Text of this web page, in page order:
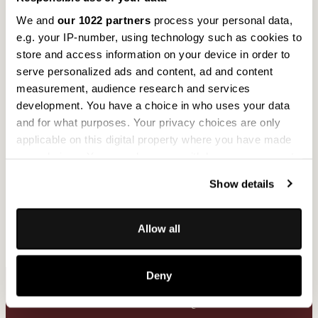
We and our 1022 partners process your personal data,
e.g. your IP-number, using technology such as cookies to
store and access information on your device in order to
serve personalized ads and content, ad and content
measurement, audience research and services
development. You have a choice in who uses your data
and for what purposes. Your privacy choices are only
applicable on this digital property where you have made
If you allow, we would also like to:
Identify your device by actively scanning it for
specific characteristics (fingerprinting)
Show details
Allow all
Deny
Technical reliability for use in projects
tested indoor compatibility
technical data available
Practical FAQ